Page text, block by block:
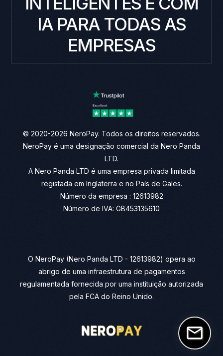
IA PARA TODAS AS
EMPRESAS
© 2020-2026 NeroPay. Todos os direitos reservados.
NeroPay é uma designação comercial da Nero Panda
LTD.
A Nero Panda LTD é uma empresa privada limitada
registada em Inglaterra e no País de Gales.
Número da empresa : 12613982
Número de IVA: GB453135610
O NeroPay (Nero Panda LTD - 12613982) opera ao
abrigo de uma infraestrutura de pagamentos
regulamentada fornecida por uma instituição autorizada
pela FCA do Reino Unido.